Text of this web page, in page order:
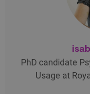
PhD candidate
Usage at